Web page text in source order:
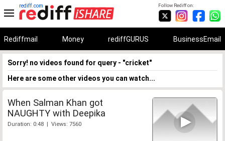
Follow Rediff on:
rediff.com
Rediffmail Money rediffGURUS BusinessEmail
Sorry! no videos found for query - "cricket"
Here are some other videos you can watch...
When Salman Khan got
NAUGHTY with Deepika
Duration: 0:48 | Views: 7560